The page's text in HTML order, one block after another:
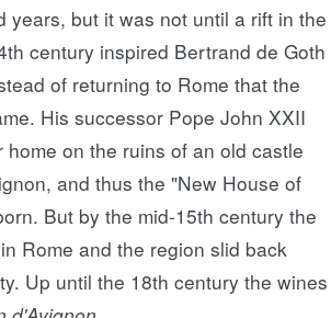
years, but it was not until a rift in the
century inspired Bertrand de Goth
of returning to Rome that the
His successor Pope John XXII
home on the ruins of an old castle
and thus the "New House of
But by the mid-15th century the
Rome and the region slid back
Up until the 18th century the wines